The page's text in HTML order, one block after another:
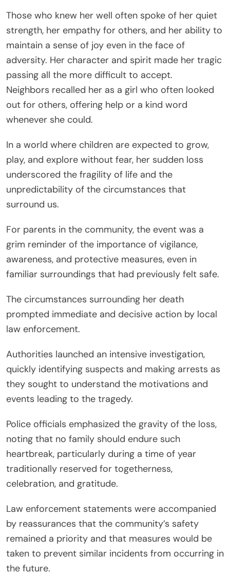
Those who knew her well often spoke of her quiet
strength, her empathy for others, and her ability to
maintain a sense of joy even in the face of
adversity. Her character and spirit made her tragic
passing all the more difficult to accept.
Neighbors recalled her as a girl who often looked
out for others, offering help or a kind word
whenever she could.
In a world where children are expected to grow,
play, and explore without fear, her sudden loss
underscored the fragility of life and the
unpredictability of the circumstances that
surround us.
For parents in the community, the event was a
grim reminder of the importance of vigilance,
awareness, and protective measures, even in
familiar surroundings that had previously felt safe.
The circumstances surrounding her death
prompted immediate and decisive action by local
law enforcement.
Authorities launched an intensive investigation,
quickly identifying suspects and making arrests as
they sought to understand the motivations and
events leading to the tragedy.
Police officials emphasized the gravity of the loss,
noting that no family should endure such
heartbreak, particularly during a time of year
traditionally reserved for togetherness,
celebration, and gratitude.
Law enforcement statements were accompanied
by reassurances that the community’s safety
remained a priority and that measures would be
taken to prevent similar incidents from occurring in
the future.